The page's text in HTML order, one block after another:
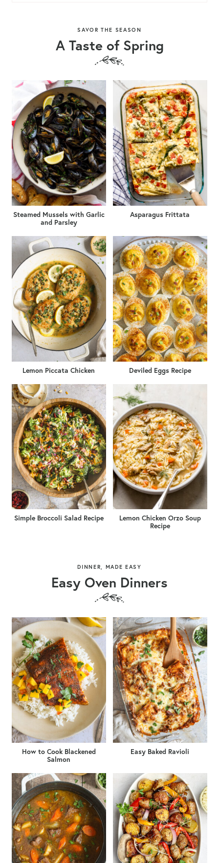
SAVOR THE SEASON
A Taste of Spring
Steamed Mussels with Garlic
and Parsley
Asparagus Frittata
Lemon Piccata Chicken Deviled Eggs Recipe
Simple Broccoli Salad Recipe
Lemon Chicken Orzo Soup
Recipe
DINNER, MADE EASY
Easy Oven Dinners
How to Cook Blackened
Salmon
Easy Baked Ravioli